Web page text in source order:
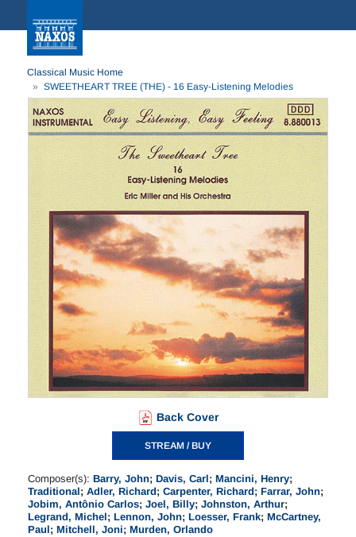
Classical Music Home
SWEETHEART TREE (THE) - 16 Easy-Listening Melodies
Back Cover
STREAM / BUY
Composer(s): Barry, John; Davis, Carl; Mancini, Henry;
Traditional; Adler, Richard; Carpenter, Richard; Farrar, John;
Jobim, Antônio Carlos; Joel, Billy; Johnston, Arthur;
Legrand, Michel; Lennon, John; Loesser, Frank; McCartney,
Paul; Mitchell, Joni; Murden, Orlando